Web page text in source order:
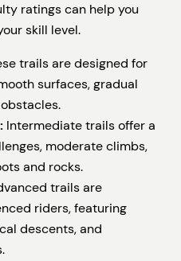
ratings can help you
skill level.
trails are designed for
surfaces, gradual
Intermediate trails offer a
moderate climbs,
and rocks.
trails are
riders, featuring
descents, and